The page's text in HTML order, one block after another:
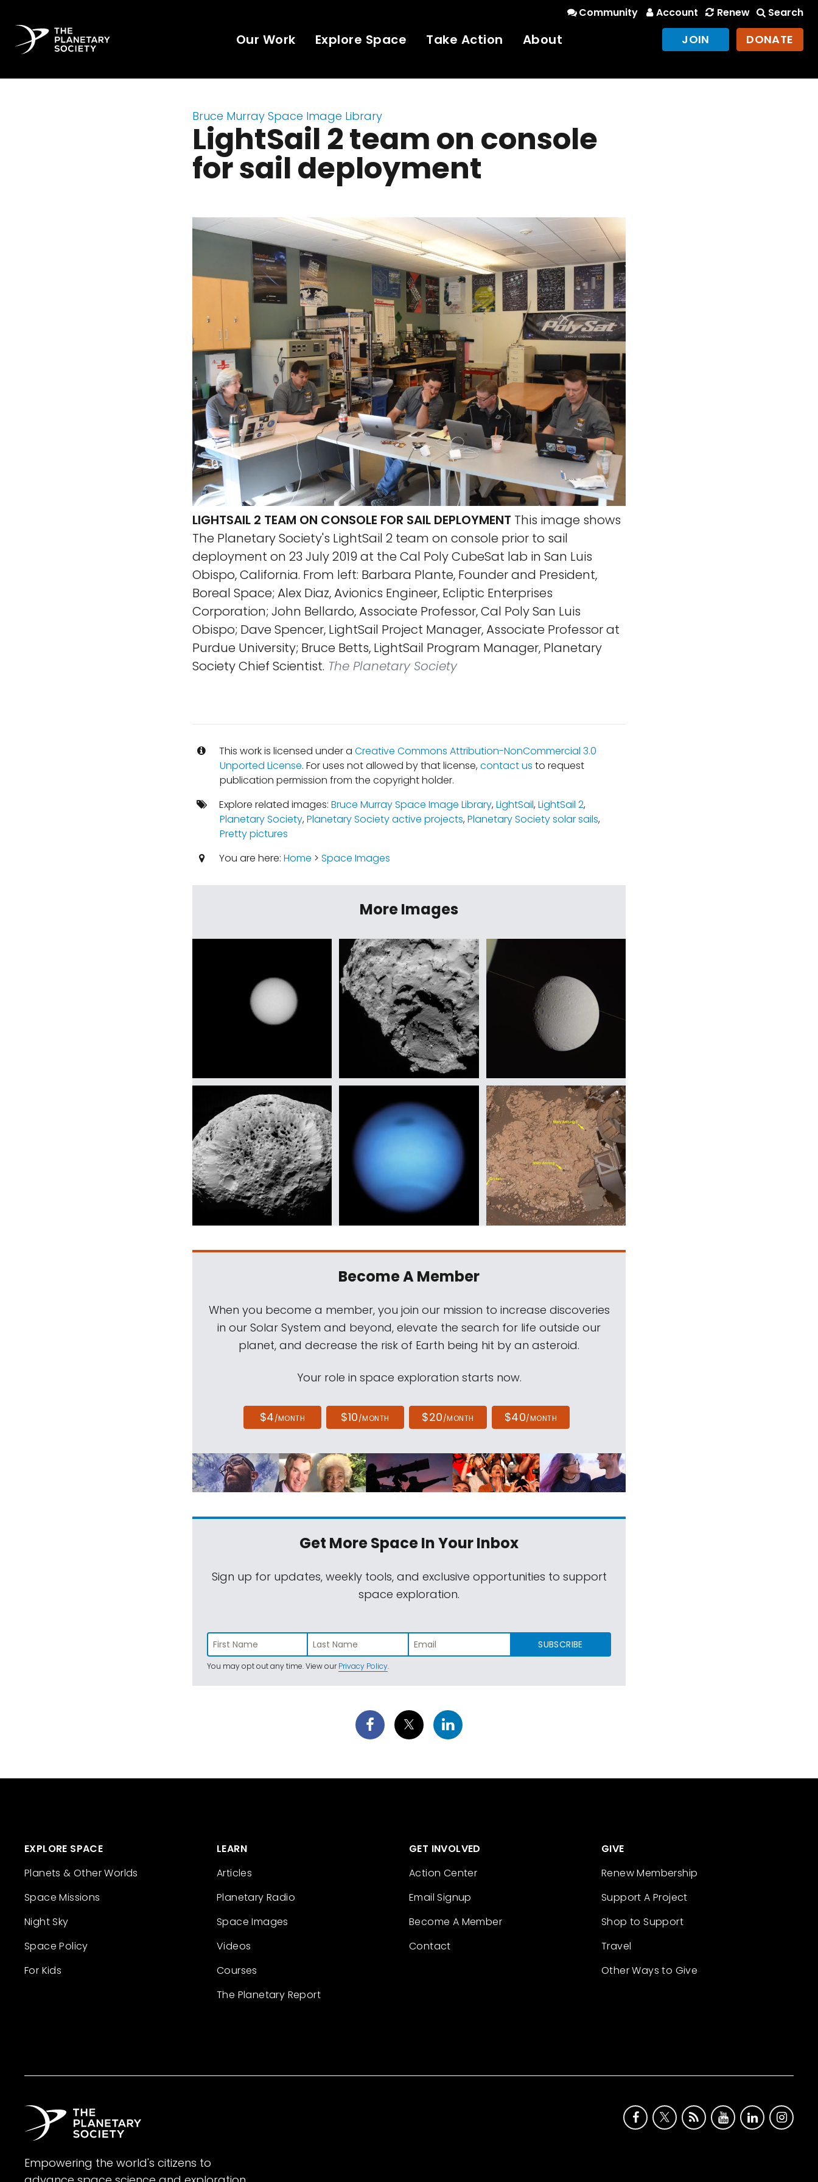
Community Account Renew Search
Our Work Explore Space Take Action About JOIN DONATE
Bruce Murray Space Image Library
LightSail 2 team on console
for sail deployment
LIGHTSAIL 2 TEAM ON CONSOLE FOR SAIL DEPLOYMENT This image shows
The Planetary Society's LightSail 2 team on console prior to sail
deployment on 23 July 2019 at the Cal Poly CubeSat lab in San Luis
Obispo, California. From left: Barbara Plante, Founder and President,
Boreal Space; Alex Diaz, Avionics Engineer, Ecliptic Enterprises
Corporation; John Bellardo, Associate Professor, Cal Poly San Luis
Obispo; Dave Spencer, LightSail Project Manager, Associate Professor at
Purdue University; Bruce Betts, LightSail Program Manager, Planetary
Society Chief Scientist. The Planetary Society
This work is licensed under a Creative Commons Attribution-NonCommercial 3.0
Unported License. For uses not allowed by that license,contact us to request
publication permission from the copyright holder.
Explore related images: Bruce Murray Space Image Library,LightSail,LightSail 2,
Planetary Society,Planetary Society active projects,Planetary Society solar sails,
Pretty pictures
You are here: Home > Space Images
More Images
Become A Member
When you become a member, you join our mission to increase discoveries
in our Solar System and beyond, elevate the search for life outside our
planet, and decrease the risk of Earth being hit by an asteroid.
Your role in space exploration starts now.
$4/MONTH $10/MONTH $20/MONTH $40/MONTH
Get More SpaceIn Your Inbox
Sign up for updates, weekly tools, and exclusive opportunities to support
space exploration.
SUBSCRIBE
You may opt out any time. View ourPrivacy Policy.
EXPLORE SPACE
Planets & Other Worlds
Space Missions
Night Sky
Space Policy
For Kids
LEARN
Articles
Planetary Radio
Space Images
Videos
Courses
The Planetary Report
GET INVOLVED
Action Center
Email Signup
Become A Member
Contact
GIVE
Renew Membership
Support A Project
Shop to Support
Travel
Other Ways to Give
Empowering the world's citizens to